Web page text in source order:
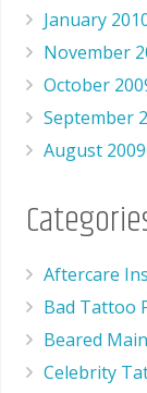
January
November
October
September
August 2009
Aftercare
Bad Tattoo
Beared
Celebrity